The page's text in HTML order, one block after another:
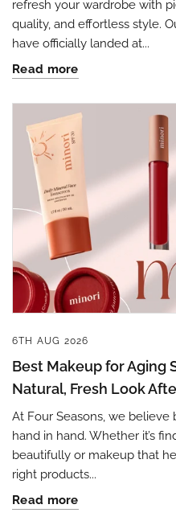
refresh your wardrobe with
quality, and effortless style.
have officially landed at...
Read more
6TH AUG 2026
Best Makeup for Aging
Natural, Fresh Look
At Four Seasons, we
hand in hand. Whether it’s
beautifully or makeup that
right products...
Read more
By submitting this form, you are
http://www.fourseasonsdirect.com.
receive emails at any time by
the bottom of every email.
Emails
Privacy Policy.